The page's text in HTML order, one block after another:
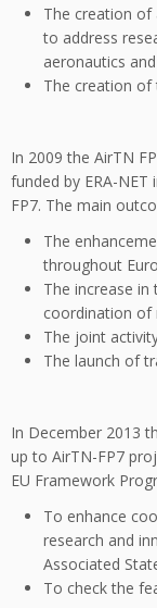
The creation
to address
aeronautics
The creation of
In 2009 the AirTN
funded by ERA-
FP7. The main
The
throughout
The increase
coordination of
The joint
The launch of
In December 2013
up to AirTN-FP7
EU Framework
To enhance
research and
Associated
To check the